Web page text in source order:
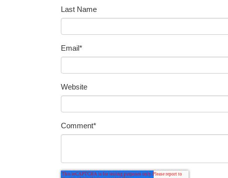
Last Name
Email*
Website
Comment*